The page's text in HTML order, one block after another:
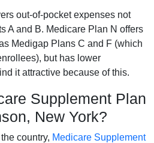
out-of-pocket expenses not
A and B. Medicare Plan N offers
Medigap Plans C and F (which
but has lower
it attractive because of this.
Supplement Plan
New York?
country, Medicare Supplement